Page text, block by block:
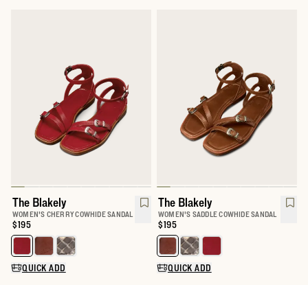
The Blakely
WOMEN'S CHERRY COWHIDE SANDAL
Price:
$195
Select a color for The Blakely
QUICK ADD
The Blakely
WOMEN'S SADDLE COWHIDE SANDAL
Price:
$195
Select a color for The Blakely
QUICK ADD